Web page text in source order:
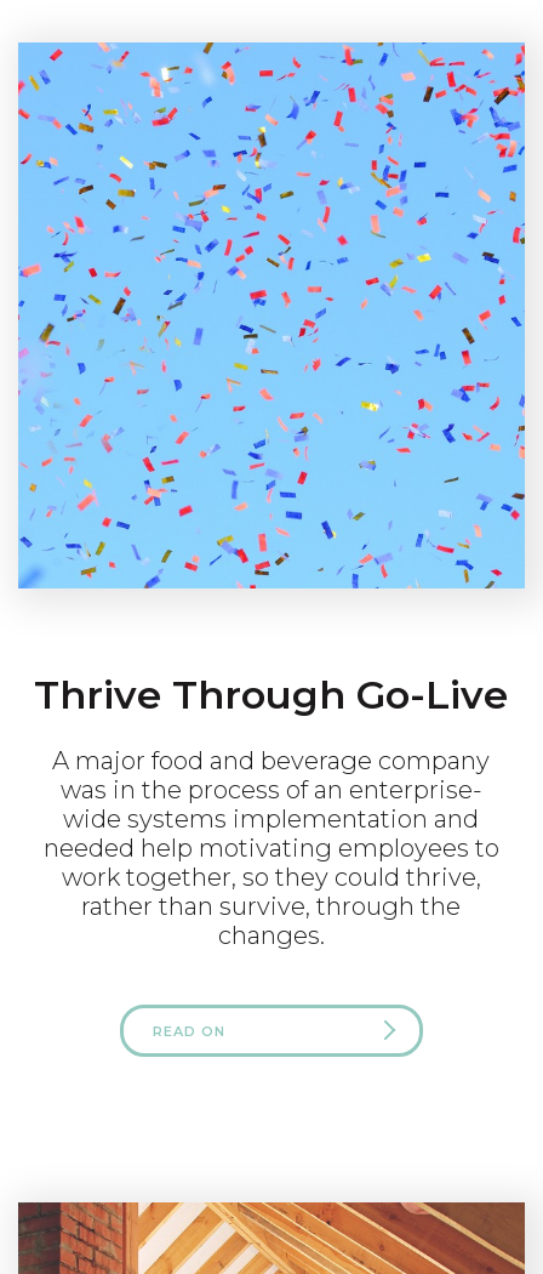
Thrive Through Go-Live
A major food and beverage company
was in the process of an enterprise-
wide systems implementation and
needed help motivating employees to
work together, so they could thrive,
rather than survive, through the
changes.
READ ON